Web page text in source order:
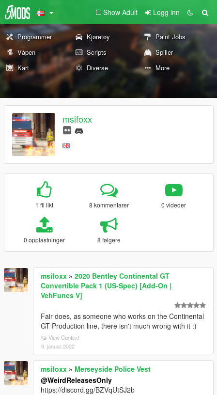
Show Adult Logg inn
Programmer Kjøretøy
Paint Jobs
Våpen
Scripts
Spiller
Kart
Diverse More
msifoxx
1 fil likt 8 kommentarer 0 videoer
0 opplastninger 8 følgere
msifoxx » 2020 Bentley Continental GT
Convertible Pack 1 (US-Spec) [Add-On |
VehFuncs V]
Fair does, as someone who works on the Continental
GT Production line, there isn't much wrong with it :)
View Context
9. januar 2022
msifoxx » Merseyside Police Vest
@WeirdReleasesOnly
https://discord.gg/BZVqUtSJ2b